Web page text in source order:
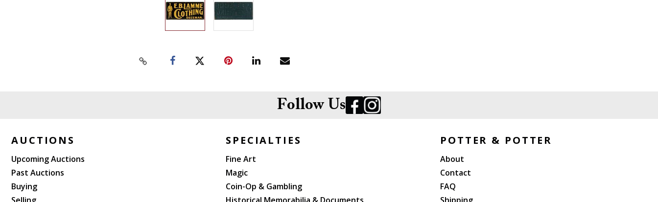
Follow Us
AUCTIONS
Upcoming Auctions
Past Auctions
Buying
SPECIALTIES
Fine Art
Magic
Coin-Op & Gambling
POTTER & POTTER
About
Contact
FAQ